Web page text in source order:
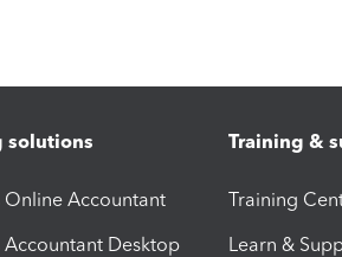
solutions
Online Accountant
Accountant Desktop
Training &
Training
Learn &